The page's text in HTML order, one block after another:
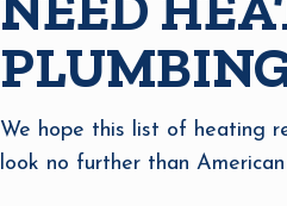
We hope this list of heating
look no further than